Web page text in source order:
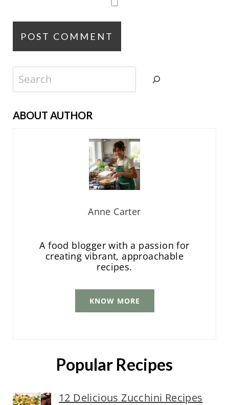
Search
ABOUT AUTHOR
Anne Carter
A food blogger with a passion for
creating vibrant, approachable
recipes.
KNOW MORE
Popular Recipes
12 Delicious Zucchini Recipes